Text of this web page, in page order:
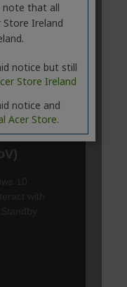
note that all
Store Ireland
notice but still
Store Ireland
notice and
Acer Store.